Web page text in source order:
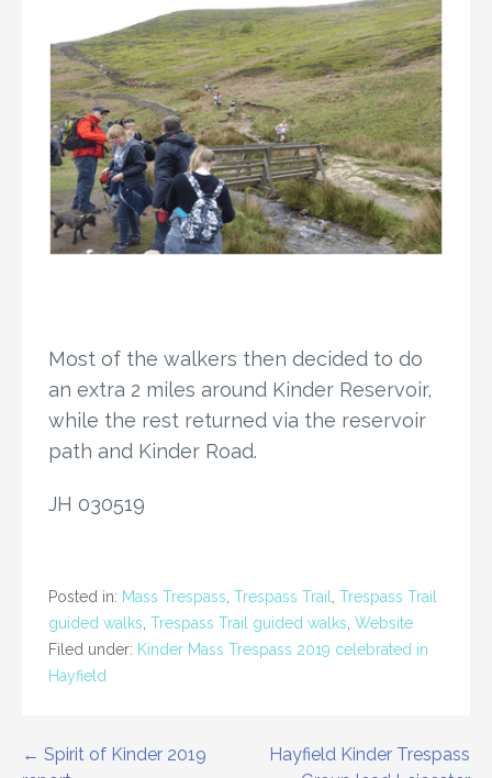
Most of the walkers then decided to do
an extra 2 miles around Kinder Reservoir,
while the rest returned via the reservoir
path and Kinder Road.
JH 030519
Posted in: Mass Trespass Trespass Trail Trespass Trail
guided walks Trespass Trail guided walks Website
Filed under: Kinder Mass Trespass 2019 celebrated in
Hayfield
Post
← Spirit of Kinder 2019
Hayfield Kinder Trespass